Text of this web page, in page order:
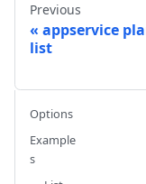
Previous
appservice
list
Options
Example
s